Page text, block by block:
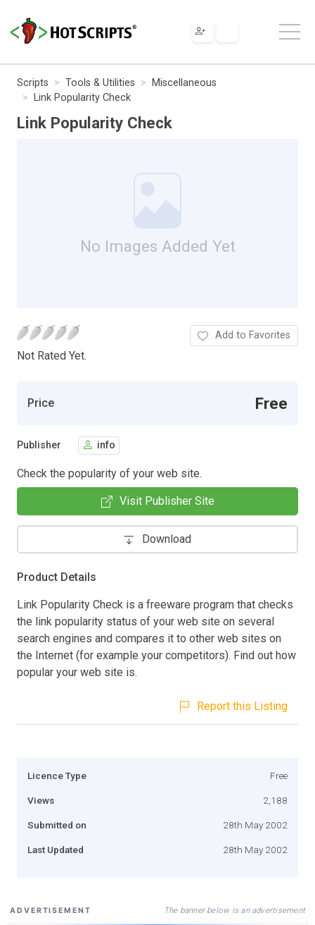
Scripts Tools & Utilities
Miscellaneous
Link Popularity Check
Link Popularity Check
No Images Added Yet
Not Rated Yet.
Add to Favorites
Price Free
Publisher info
Check the popularity of your web site.
Visit Publisher Site
Download
Product Details
Link Popularity Check is a freeware program that checks
the link popularity status of your web site on several
search engines and compares it to other web sites on
the Internet (for example your competitors). Find out how
popular your web site is.
Report this Listing
Licence Type Free
Views 2,188
Submitted on 28th May 2002
Last Updated 28th May 2002
ADVERTISEMENT The banner below is an advertisement